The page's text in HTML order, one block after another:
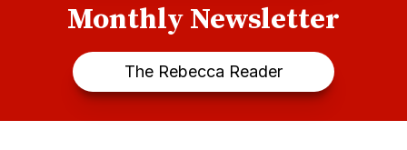
Monthly Newsletter
The Rebecca Reader